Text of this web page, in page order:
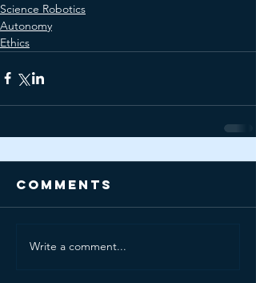
Science Robotics
Autonomy
Ethics
Comments
Write a comment...